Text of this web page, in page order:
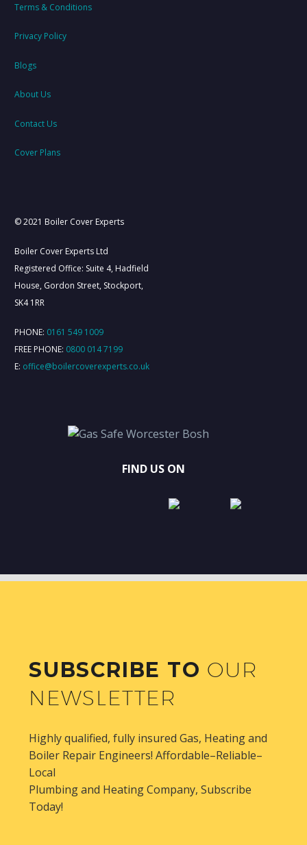
Terms & Conditions
Privacy Policy
Blogs
About Us
Contact Us
Cover Plans
© 2021 Boiler Cover Experts
Boiler Cover Experts Ltd
Registered Office: Suite 4, Hadfield
House, Gordon Street, Stockport,
SK4 1RR
PHONE: 0161 549 1009
FREE PHONE: 0800 014 7199
E: office@boilercoverexperts.co.uk
FIND US ON
SUBSCRIBE TO OUR
NEWSLETTER
Highly qualified, fully insured Gas, Heating and
Boiler Repair Engineers! Affordable–Reliable–
Local
Plumbing and Heating Company, Subscribe
Today!